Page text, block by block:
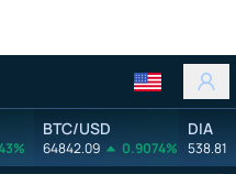
BTC/USD
64842.09 0.9074%
DIA
538.81